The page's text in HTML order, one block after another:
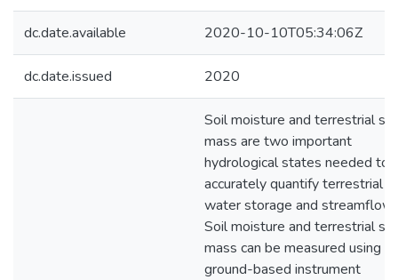
dc.date.available 2020-10-10T05:34:06Z
dc.date.issued 2020
Soil moisture and terrestrial
mass are two important
hydrological states needed to
accurately quantify terrestrial
water storage and streamflow.
Soil moisture and terrestrial
mass can be measured using
ground-based instrument